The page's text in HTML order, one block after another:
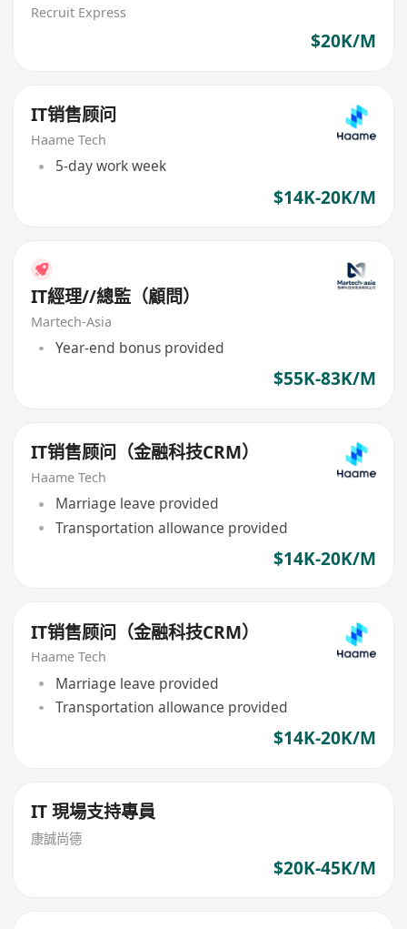
Recruit Express
$20K/M
IT销售顾问
Haame Tech
5-day work week
$14K-20K/M
IT經理//總監（顧問）
Martech-Asia
Year-end bonus provided
$55K-83K/M
IT销售顾问（金融科技CRM）
Haame Tech
Marriage leave provided
Transportation allowance provided
$14K-20K/M
IT销售顾问（金融科技CRM）
Haame Tech
Marriage leave provided
Transportation allowance provided
$14K-20K/M
IT 現場支持專員
康誠尚德
$20K-45K/M